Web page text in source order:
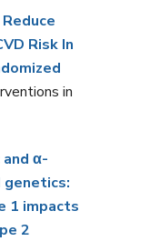
Risk In
in
α-
genetics:
1 impacts
2